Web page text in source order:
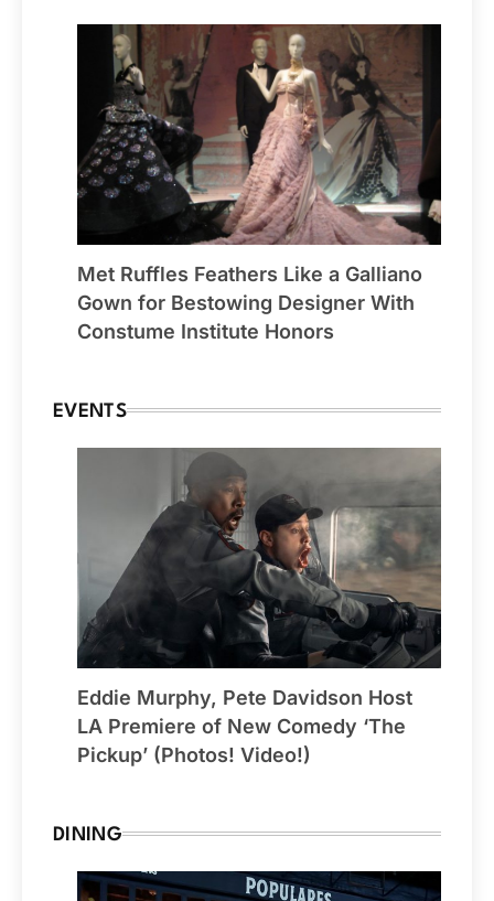
Met Ruffles Feathers Like a Galliano
Gown for Bestowing Designer With
Constume Institute Honors
EVENTS
Eddie Murphy, Pete Davidson Host
LA Premiere of New Comedy ‘The
Pickup’ (Photos! Video!)
DINING